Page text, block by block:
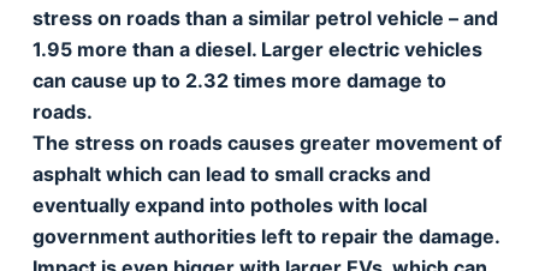
stress on roads than a similar petrol vehicle – and
1.95 more than a diesel. Larger electric vehicles
can cause up to 2.32 times more damage to
roads.
The stress on roads causes greater movement of
asphalt which can lead to small cracks and
eventually expand into potholes with local
government authorities left to repair the damage.